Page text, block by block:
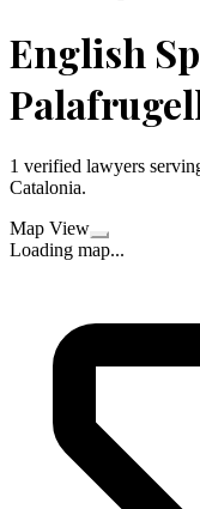
English
1 verified lawyers
Catalonia.
Map View
Loading map...